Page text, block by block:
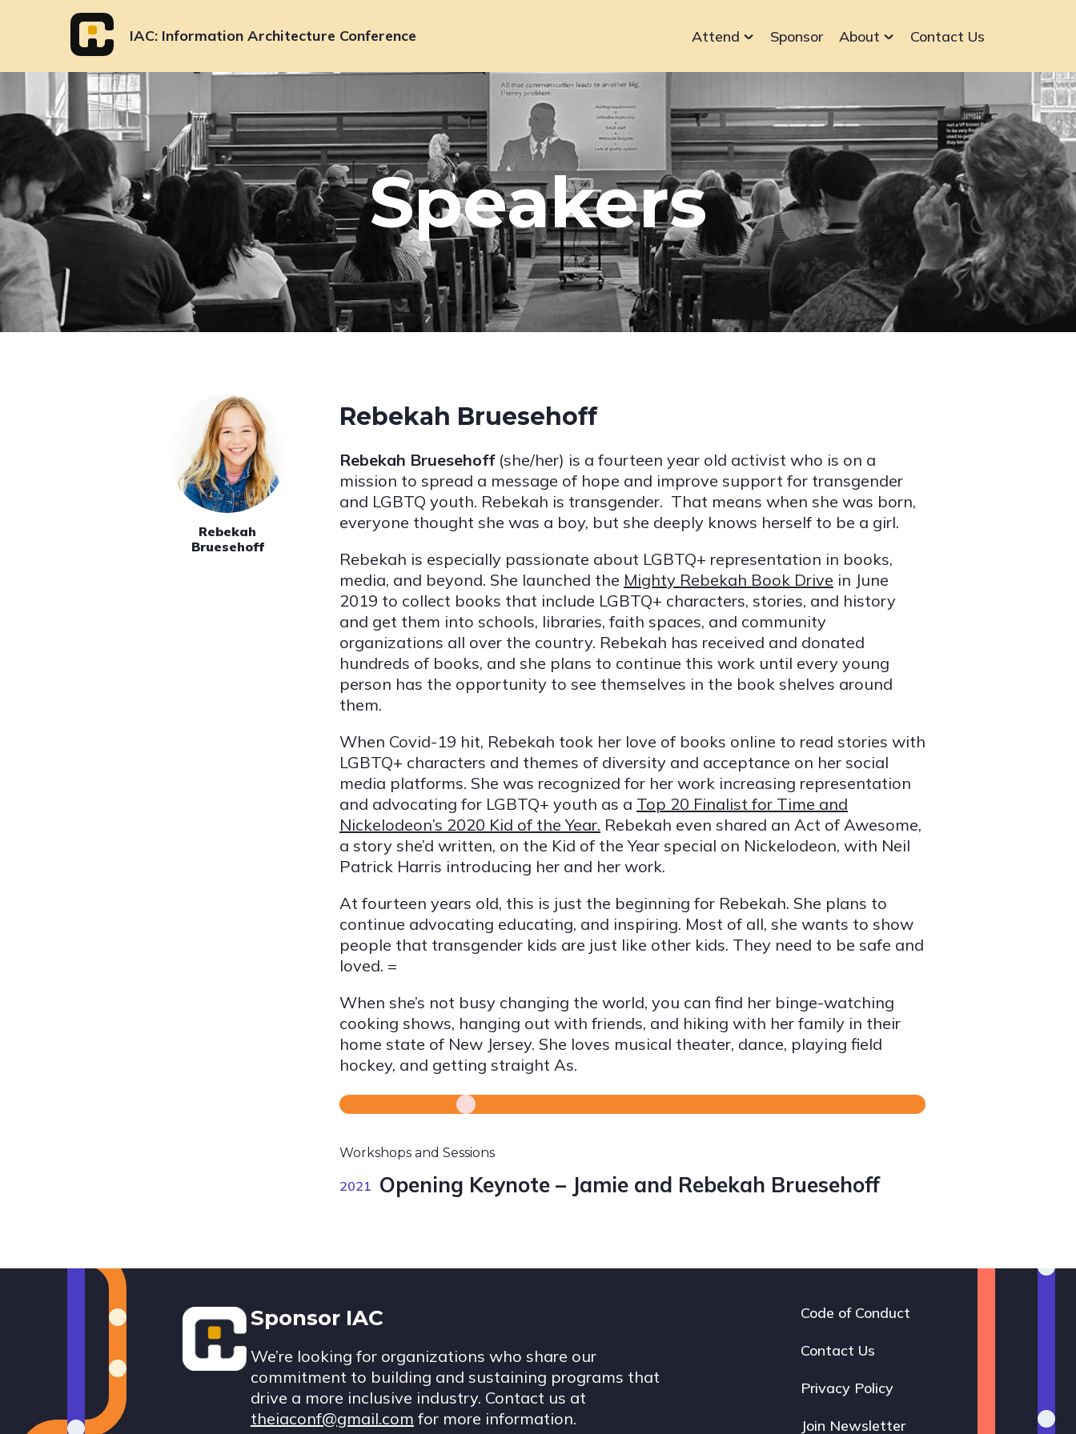
IAC Information Architecture Conference
navigation
Attend Sponsor About Contact Us
Speakers
Rebekah
Bruesehoff
Rebekah Bruesehoff
Rebekah Bruesehoff(she/her) is a fourteen year old activist who is on a
mission to spread a message of hope and improve support for transgender
and LGBTQ youth. Rebekah is transgender. That means when she was born,
everyone thought she was a boy, but she deeply knows herself to be a girl.
Rebekah is especially passionate about LGBTQ+ representation in books,
media, and beyond. She launched the Mighty Rebekah Book Drive in June
2019 to collect books that include LGBTQ+ characters, stories, and history
and get them into schools, libraries, faith spaces, and community
organizations all over the country. Rebekah has received and donated
hundreds of books, and she plans to continue this work until every young
person has the opportunity to see themselves in the book shelves around
them.
When Covid-19 hit, Rebekah took her love of books online to read stories with
LGBTQ+ characters and themes of diversity and acceptance on her social
media platforms. She was recognized for her work increasing representation
and advocating for LGBTQ+ youth as a Top 20 Finalist for Time and
Nickelodeon’s 2020 Kid of the Year. Rebekah even shared an Act of Awesome,
a story she’d written, on the Kid of the Year special on Nickelodeon, with Neil
Patrick Harris introducing her and her work.
At fourteen years old, this is just the beginning for Rebekah. She plans to
continue advocating educating, and inspiring. Most of all, she wants to show
people that transgender kids are just like other kids. They need to be safe and
loved. =
When she’s not busy changing the world, you can find her binge-watching
cooking shows, hanging out with friends, and hiking with her family in their
home state of New Jersey. She loves musical theater, dance, playing field
hockey, and getting straight As.
Workshops and Sessions
2021 Opening Keynote – Jamie and Rebekah Bruesehoff
Footer
Sponsor IAC
We’re looking for organizations who share our
commitment to building and sustaining programs that
drive a more inclusive industry. Contact us at
theiaconf@gmail.com for more information.
Footer
navigation
Code of Conduct
Contact Us
Privacy Policy
Join Newsletter